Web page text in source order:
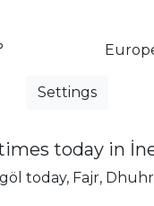
Settings
today in
today, Fajr,